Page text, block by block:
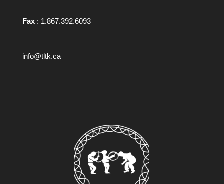
Fax : 1.867.392.6093
info@tltk.ca